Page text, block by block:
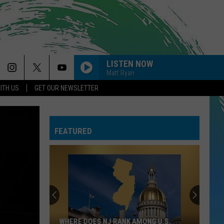
US GET OUR NEWSLETTER
LISTEN NOW
Matt Ryan
FEATURED
WHERE DOES NJ RANK AMONG U.S.